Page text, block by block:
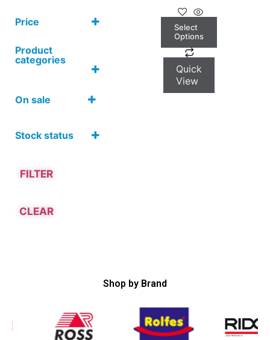
Price
Product
categories
Hardware and
Sealants, Paints
Tapes
On sale
Stock status
FILTER
CLEAR
Select
Options
Quick
View
Shop by Brand